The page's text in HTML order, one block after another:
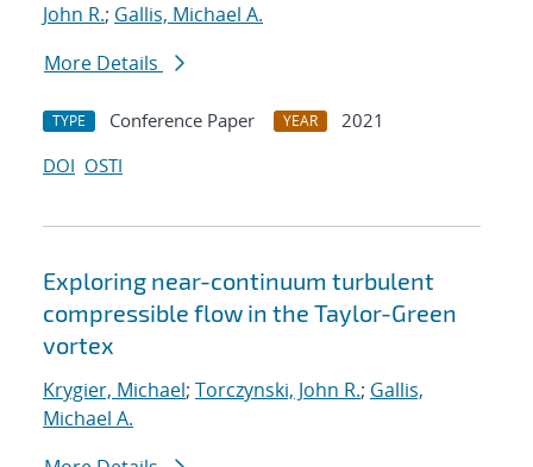
John R.; Gallis, Michael A.
More Details
TYPE Conference Paper YEAR
2021
DOI OSTI
Exploring near-continuum turbulent
compressible flow in the Taylor-Green
vortex
Krygier, Michael; Torczynski, John R.; Gallis,
Michael A.